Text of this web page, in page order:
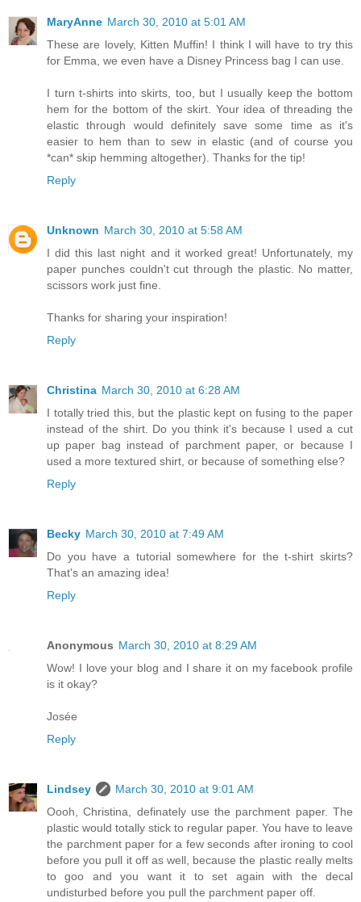
MaryAnne March 30, 2010 at 5:01 AM
These are lovely, Kitten Muffin! I think I will have to try this
for Emma, we even have a Disney Princess bag I can use.
I turn t-shirts into skirts, too, but I usually keep the bottom
hem for the bottom of the skirt. Your idea of threading the
elastic through would definitely save some time as it's
easier to hem than to sew in elastic (and of course you
*can* skip hemming altogether). Thanks for the tip!
Reply
Unknown March 30, 2010 at 5:58 AM
I did this last night and it worked great! Unfortunately, my
paper punches couldn't cut through the plastic. No matter,
scissors work just fine.
Thanks for sharing your inspiration!
Reply
Christina March 30, 2010 at 6:28 AM
I totally tried this, but the plastic kept on fusing to the paper
instead of the shirt. Do you think it's because I used a cut
up paper bag instead of parchment paper, or because I
used a more textured shirt, or because of something else?
Reply
Becky March 30, 2010 at 7:49 AM
Do you have a tutorial somewhere for the t-shirt skirts?
That's an amazing idea!
Reply
Anonymous March 30, 2010 at 8:29 AM
Wow! I love your blog and I share it on my facebook profile
is it okay?
Josée
Reply
Lindsey
March 30, 2010 at 9:01 AM
Oooh, Christina, definately use the parchment paper. The
plastic would totally stick to regular paper. You have to leave
the parchment paper for a few seconds after ironing to cool
before you pull it off as well, because the plastic really melts
to goo and you want it to set again with the decal
undisturbed before you pull the parchment paper off.